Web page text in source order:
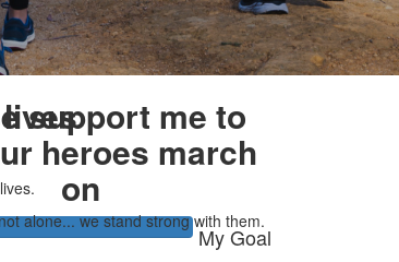
support me to
heroes march
on
My Goal
alone... we stand strong with them.